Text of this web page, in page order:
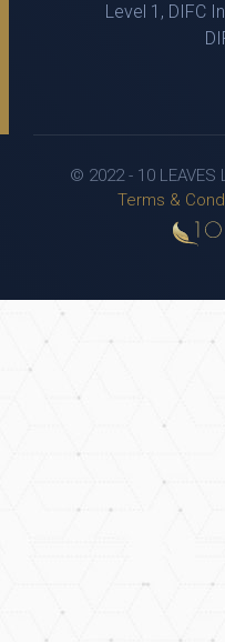
Level 1, DIFC
© 2022 - 10 LEAVES
Terms &